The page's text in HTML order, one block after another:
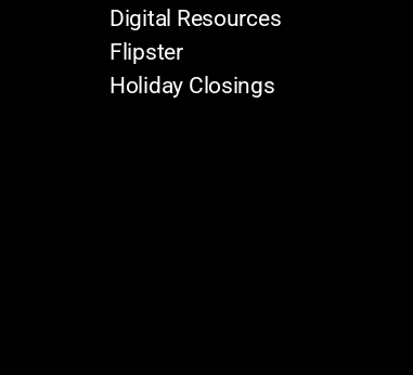
Digital Resources
Flipster
Holiday Closings